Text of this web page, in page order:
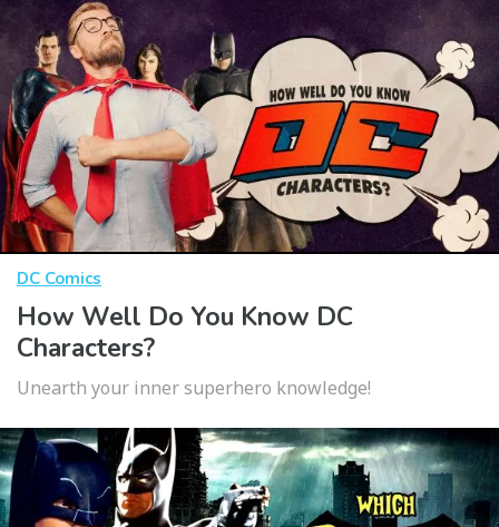
DC Comics
How Well Do You Know DC
Characters?
Unearth your inner superhero knowledge!